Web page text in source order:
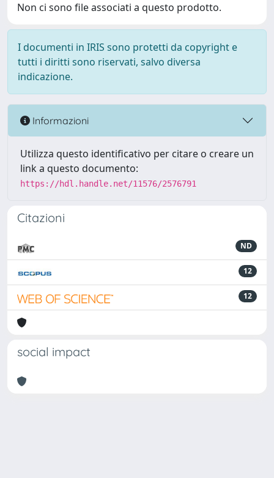
Non ci sono file associati a questo prodotto.
I documenti in IRIS sono protetti da copyright e
tutti i diritti sono riservati, salvo diversa
indicazione.
Informazioni
Utilizza questo identificativo per citare o creare un
link a questo documento:
https://hdl.handle.net/11576/2576791
Citazioni
ND
12
12
social impact